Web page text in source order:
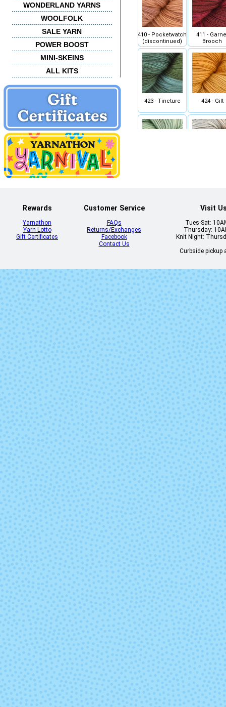
WONDERLAND YARNS
WOOLFOLK
SALE YARN
POWER BOOST
MINI-SKEINS
ALL KITS
410 - Pocketwatch
(discontinued)
411 -
Brooch
423 - Tincture 424 - Gilt
448 - Whalebone 450 - Fog
458 - Keepsake 459 - Diving
465 - Stocking 466 -
Rewards
Yarnathon
Yarn Lotto
Gift Certificates
Customer Service
FAQs
Returns/Exchanges
Facebook
Contact Us
Visit
Tues-Sat:
Thursday:
Knit Night:
Curbside pickup